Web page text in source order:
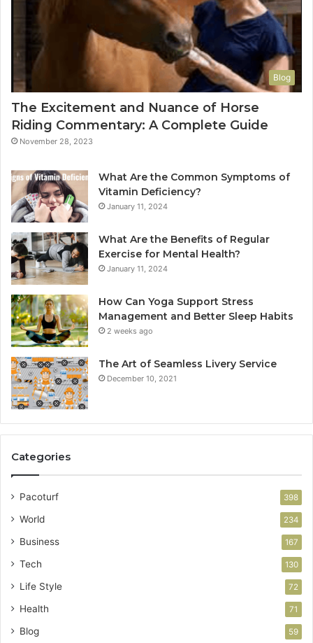
Blog
The Excitement and Nuance of Horse
Riding Commentary: A Complete Guide
November 28, 2023
What Are the Common Symptoms of
Vitamin Deficiency?
January 11, 2024
What Are the Benefits of Regular
Exercise for Mental Health?
January 11, 2024
How Can Yoga Support Stress
Management and Better Sleep Habits
2 weeks ago
The Art of Seamless Livery Service
December 10, 2021
Categories
Pacoturf 398
World 234
Business 167
Tech 130
Life Style 72
Health 71
Blog 59